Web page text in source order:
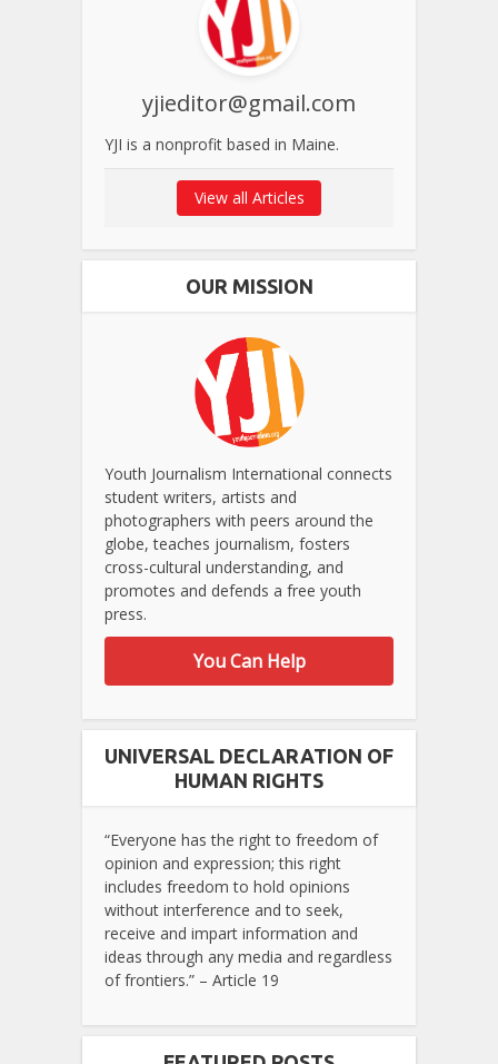
yjieditor@gmail.com
YJI is a nonprofit based in Maine.
View all Articles
OUR MISSION
Youth Journalism International connects
student writers, artists and
photographers with peers around the
globe, teaches journalism, fosters
cross-cultural understanding, and
promotes and defends a free youth
press.
You Can Help
UNIVERSAL DECLARATION OF
HUMAN RIGHTS
“Everyone has the right to freedom of
opinion and expression; this right
includes freedom to hold opinions
without interference and to seek,
receive and impart information and
ideas through any media and regardless
of frontiers.” – Article 19